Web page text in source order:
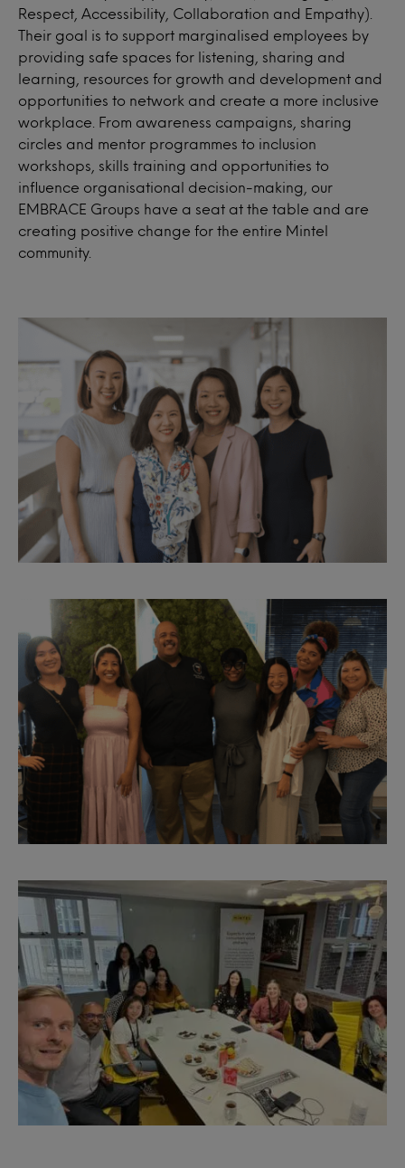
Respect, Accessibility, Collaboration and Empathy).
Their goal is to support marginalised employees by
providing safe spaces for listening, sharing and
learning, resources for growth and development and
opportunities to network and create a more inclusive
workplace. From awareness campaigns, sharing
circles and mentor programmes to inclusion
workshops, skills training and opportunities to
influence organisational decision-making, our
EMBRACE Groups have a seat at the table and are
creating positive change for the entire Mintel
community.